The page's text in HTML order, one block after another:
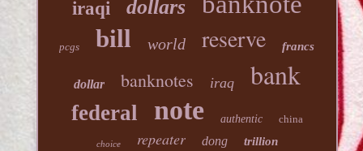
iraqi
dollars
pcgs bill world reserve francs
dollar banknotes iraq bank
federal note authentic china
choice repeater dong trillion